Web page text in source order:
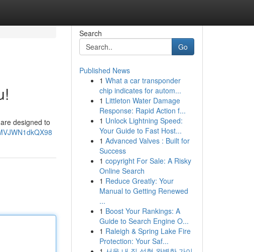
designed to
Search
Go
Published News
1 What a car transponder
chip indicates for autom...
1 Littleton Water Damage
Response: Rapid Action f...
1 Unlock Lightning Speed:
Your Guide to Fast Host...
1 Advanced Valves : Built for
Success
1 copyright For Sale: A Risky
Online Search
1 Reduce Greatly: Your
Manual to Getting Renewed
...
1 Boost Your Rankings: A
Guide to Search Engine O...
1 Raleigh & Spring Lake Fire
Protection: Your Saf...